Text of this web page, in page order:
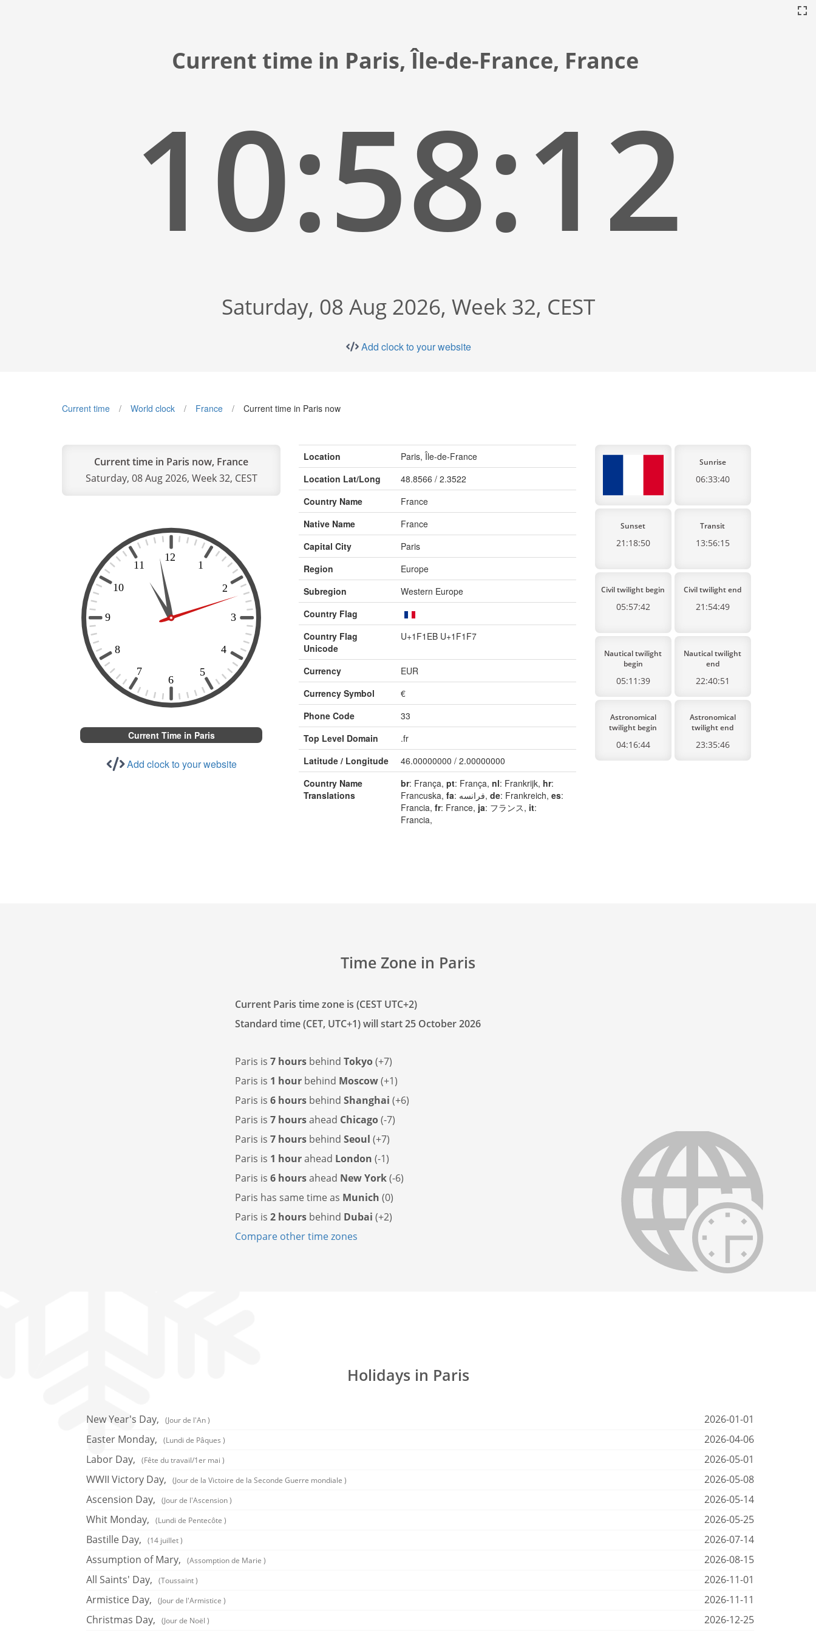
Current time in Paris, Île-de-France, France
10:58:13
Saturday, 08 Aug 2026, Week 32, CEST
Add clock to your website
Current time World clock France Current time in Paris now
Current time in Paris now, France
Saturday, 08 Aug 2026, Week 32, CEST
Current Time in Paris
Add clock to your website
Location
Paris, Île-de-France
Location Lat/Long
48.8566 / 2.3522
Country Name
France
Native Name
France
Capital City
Paris
Region
Europe
Subregion
Western Europe
Country Flag
Country Flag
Unicode
U+1F1EB U+1F1F7
Currency
EUR
Currency Symbol
€
Phone Code
33
Top Level Domain
.fr
Latitude / Longitude
46.00000000 / 2.00000000
Country Name
Translations
br: França, pt: França, nl: Frankrijk, hr:
Francuska, fa : فرانسه, de: Frankreich, es:
Francia, fr: France, ja: フランス, it:
Francia,
Sunrise
06:33:40
Sunset
21:18:50
Transit
13:56:15
Civil twilight begin
05:57:42
Civil twilight end
21:54:49
Nautical twilight
begin
05:11:39
Nautical twilight
end
22:40:51
Astronomical
twilight begin
04:16:44
Astronomical
twilight end
23:35:46
Time Zone in Paris
Current Paris time zone is (CEST UTC+2)
Standard time (CET, UTC+1) will start 25 October 2026
Paris is 7 hours behind Tokyo(+7)
Paris is 1 hour behind Moscow(+1)
Paris is 6 hours behind Shanghai (+6)
Paris is 7 hoursahead Chicago(-7)
Paris is 7 hours behind Seoul (+7)
Paris is 1 hourahead London (-1)
Paris is 6 hoursahead New York(-6)
Paris has same time as Munich (0)
Paris is 2 hours behind Dubai (+2)
Compare other time zones
Holidays in Paris
New Year's Day, (Jour de l'An )
2026-01-01
Easter Monday,
(Lundi de Pâques )
2026-04-06
Labor Day,
(Fête du travail/1er mai )
2026-05-01
WWII Victory Day,
(Jour de la Victoire de la Seconde Guerre mondiale )
2026-05-08
Ascension Day,
(Jour de l'Ascension )
2026-05-14
Whit Monday,
(Lundi de Pentecôte )
2026-05-25
Bastille Day,
(14 juillet )
2026-07-14
Assumption of Mary,
(Assomption de Marie )
2026-08-15
All Saints' Day,
(Toussaint )
2026-11-01
Armistice Day,
(Jour de l'Armistice )
2026-11-11
Christmas Day,
(Jour de Noël ) 2026-12-25